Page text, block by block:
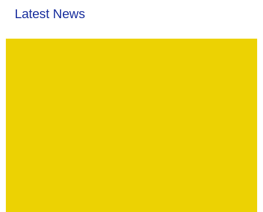
Latest News